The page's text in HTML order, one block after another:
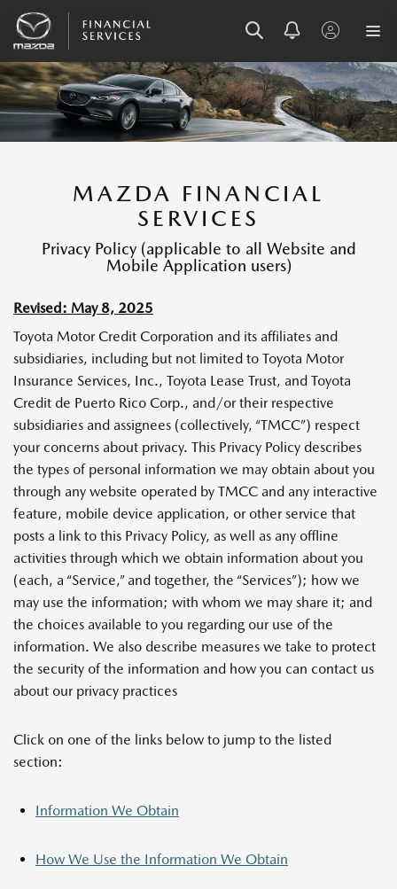
S
K
I
U
S
K
I
N
N
T
E
S
K
I
T
MAZDA FINANCIAL
SERVICES
Privacy Policy (applicable to all Website and
Mobile Application users)
Revised: May 8, 2025
Toyota Motor Credit Corporation and its affiliates and
subsidiaries, including but not limited to Toyota Motor
Insurance Services, Inc., Toyota Lease Trust, and Toyota
Credit de Puerto Rico Corp., and/or their respective
subsidiaries and assignees (collectively, “TMCC”) respect
your concerns about privacy. This Privacy Policy describes
the types of personal information we may obtain about you
through any website operated by TMCC and any interactive
feature, mobile device application, or other service that
posts a link to this Privacy Policy, as well as any offline
activities through which we obtain information about you
(each, a “Service,” and together, the “Services”); how we
may use the information; with whom we may share it; and
the choices available to you regarding our use of the
information. We also describe measures we take to protect
the security of the information and how you can contact us
about our privacy practices
Click on one of the links below to jump to the listed
section:
Information We Obtain
How We Use the Information We Obtain